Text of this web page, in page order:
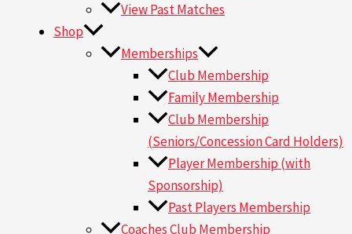
View Past Matches
Shop
Memberships
Club Membership
Family Membership
Club Membership
(Seniors/Concession Card Holders)
Player Membership (with
Sponsorship)
Past Players Membership
Coaches Club Membership